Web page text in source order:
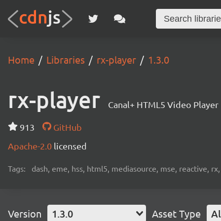
Home Libraries rx-player 1.3.0
rx-player Canal+ HTML5 Video Player
913
GitHub
Apache-2.0 licensed
Tags: dash, eme, hss, html5, mediasource, mse, reactive,
Version 1.3.0 Asset Type